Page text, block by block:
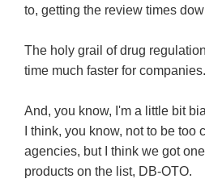
to, getting the review times
The holy grail of drug
time much faster for companies.
And, you know, I'm a little bit
I think, you know, not to be too
agencies, but I think we got
products on the list, DB-OTO.